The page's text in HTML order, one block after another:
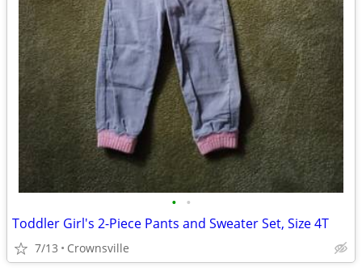
• •
Toddler Girl's 2-Piece Pants and Sweater Set, Size 4T
7/13 Crownsville